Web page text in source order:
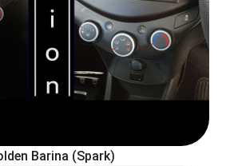
Barina (Spark)